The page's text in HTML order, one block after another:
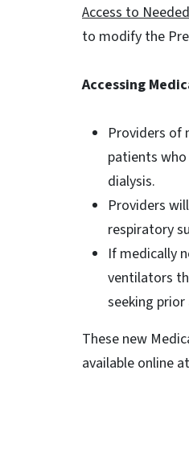
Access to
to modify the
Accessing
Providers of
patients
dialysis.
Providers
respiratory
If medically
ventilators
seeking
These new
available online at